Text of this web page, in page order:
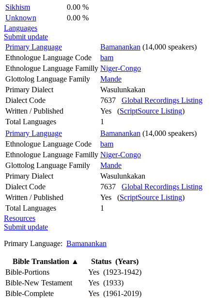
Sikhism
0.00 %
Unknown
0.00 %
Languages
Submit update
Primary Language
Bamanankan (14,000 speakers)
Ethnologue Language Code
bam
Ethnologue Language Familly Niger-Congo
Glottolog Language Family
Mande
Primary Dialect
Wasulunkakan
Dialect Code
7637 Global Recordings Listing
Written / Published
Yes (ScriptSource Listing)
Total Languages
1
Primary Language
Bamanankan (14,000 speakers)
Ethnologue Language Code
bam
Ethnologue Language Familly Niger-Congo
Glottolog Language Family
Mande
Primary Dialect
Wasulunkakan
Dialect Code
7637 Global Recordings Listing
Written / Published
Yes (ScriptSource Listing)
Total Languages
1
Resources
Submit update
Primary Language: Bamanankan
Bible Translation ▲
Status (Years)
Bible-Portions
Yes (1923-1942)
Bible-New Testament
Yes (1933)
Bible-Complete
Yes (1961-2019)